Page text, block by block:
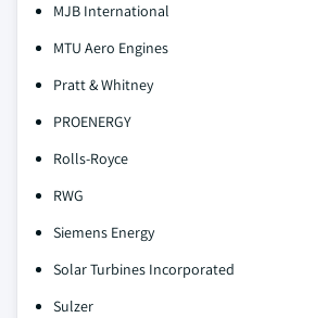
MJB International
MTU Aero Engines
Pratt & Whitney
PROENERGY
Rolls-Royce
RWG
Siemens Energy
Solar Turbines Incorporated
Sulzer